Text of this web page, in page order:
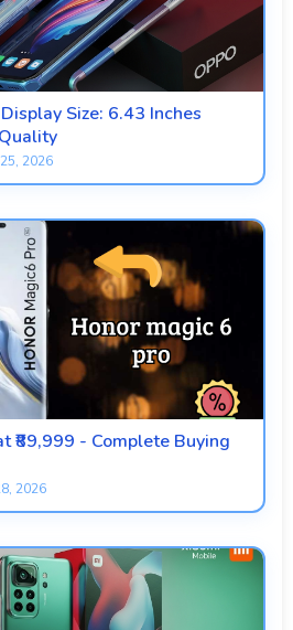
Size: 6.43 Inches
2026
₹89,999 - Complete Buying
2026